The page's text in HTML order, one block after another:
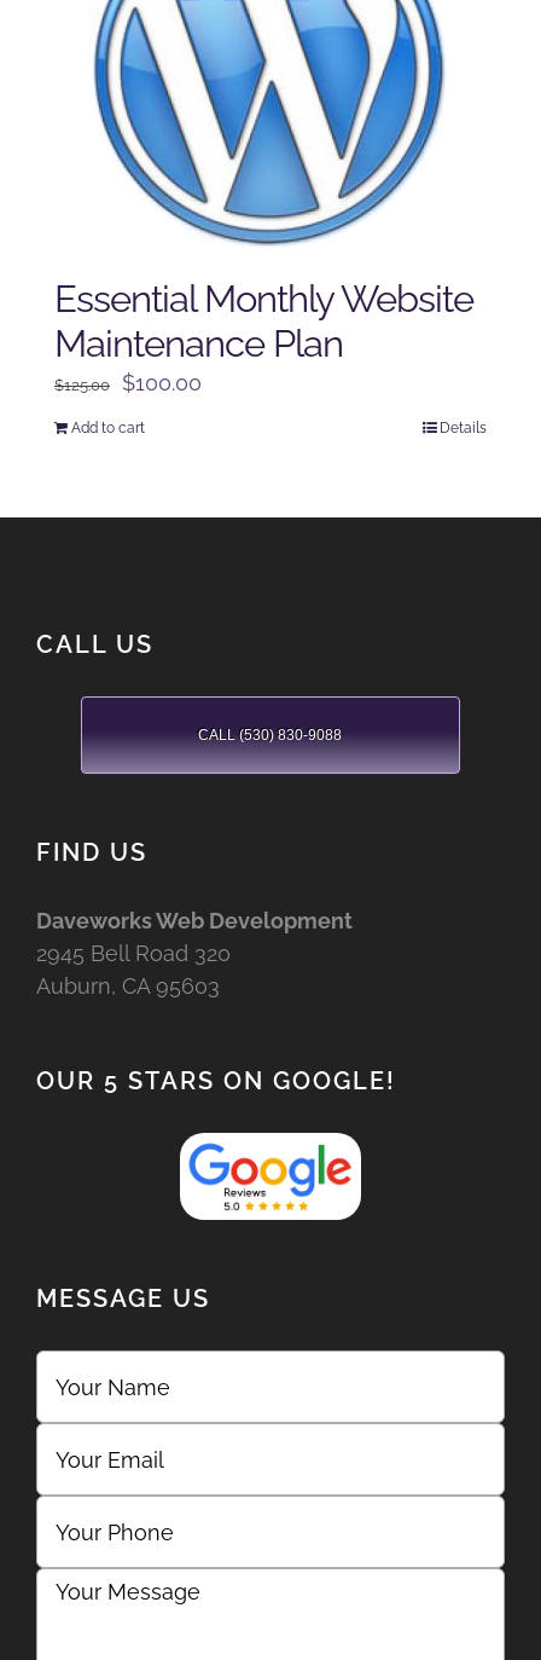
Essential Monthly Website
Maintenance Plan
$125.00
Original
$100.00
Add to cart Details
CALL US
CALL (530) 830-9088
FIND US
Daveworks Web Development
2945 Bell Road 320
Auburn, CA 95603
OUR 5 STARS ON GOOGLE!
MESSAGE US